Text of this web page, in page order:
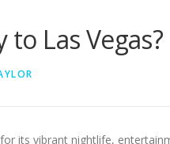
Las Vegas?
its vibrant nightlife,